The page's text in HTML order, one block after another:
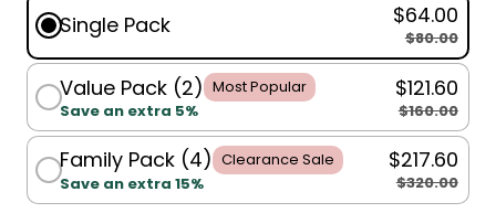
Single Pack $64.00
$80.00
Value Pack (2) Most Popular
Save an extra 5%
$121.60
$160.00
Family Pack (4) Clearance Sale
Save an extra 15%
$217.60
$320.00